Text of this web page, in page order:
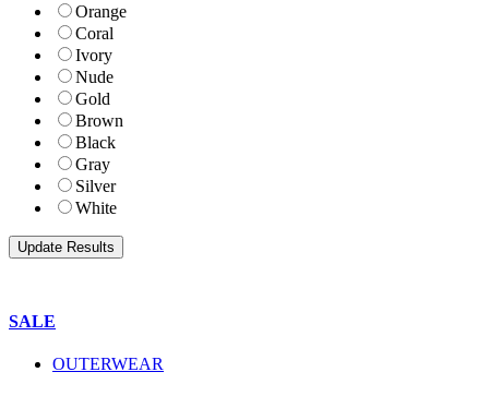
Orange
Coral
Ivory
Nude
Gold
Brown
Black
Gray
Silver
White
SALE
OUTERWEAR